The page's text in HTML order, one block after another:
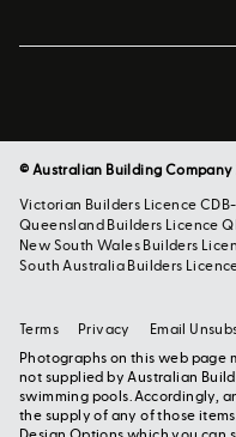
© Australian Building Company
Victorian Builders Licence
Queensland Builders Licence
New South Wales Builders
South Australia Builders
Photographs on this web page
not supplied by Australian
swimming pools. Accordingly,
the supply of any of those
Terms Privacy Email